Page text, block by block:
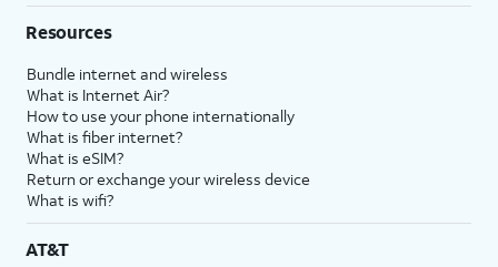
Resources
Bundle internet and wireless
What is Internet Air?
How to use your phone internationally
What is fiber internet?
What is eSIM?
Return or exchange your wireless device
What is wifi?
AT&T